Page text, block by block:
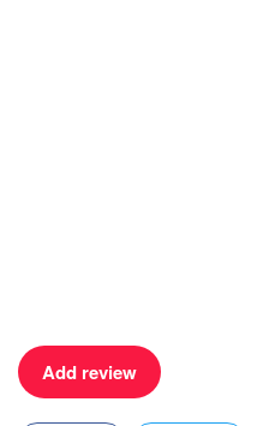
Add review